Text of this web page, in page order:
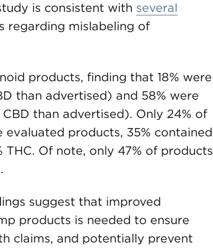
is consistent with several
regarding mislabeling of
products, finding that 18% were
than advertised) and 58% were
than advertised). Only 24% of
products, 35% contained
Of note, only 47% of products
suggest that improved
products is needed to ensure
claims, and potentially prevent